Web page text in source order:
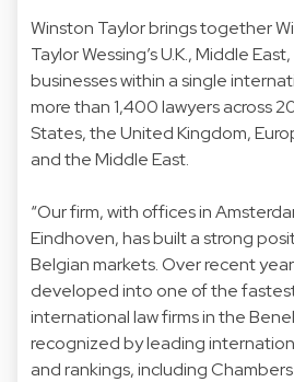
Winston Taylor brings together
Taylor Wessing’s U.K., Middle
businesses within a single
more than 1,400 lawyers across
States, the United Kingdom,
and the Middle East.
“Our firm, with offices in
Eindhoven, has built a strong
Belgian markets. Over recent
developed into one of the
international law firms in the
recognized by leading
and rankings, including